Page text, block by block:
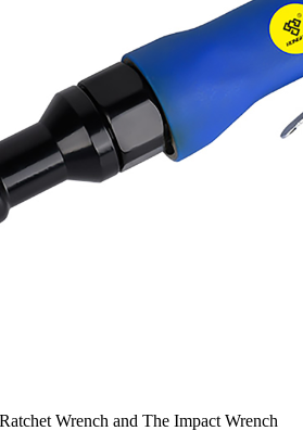
Wrench and The Impact Wrench